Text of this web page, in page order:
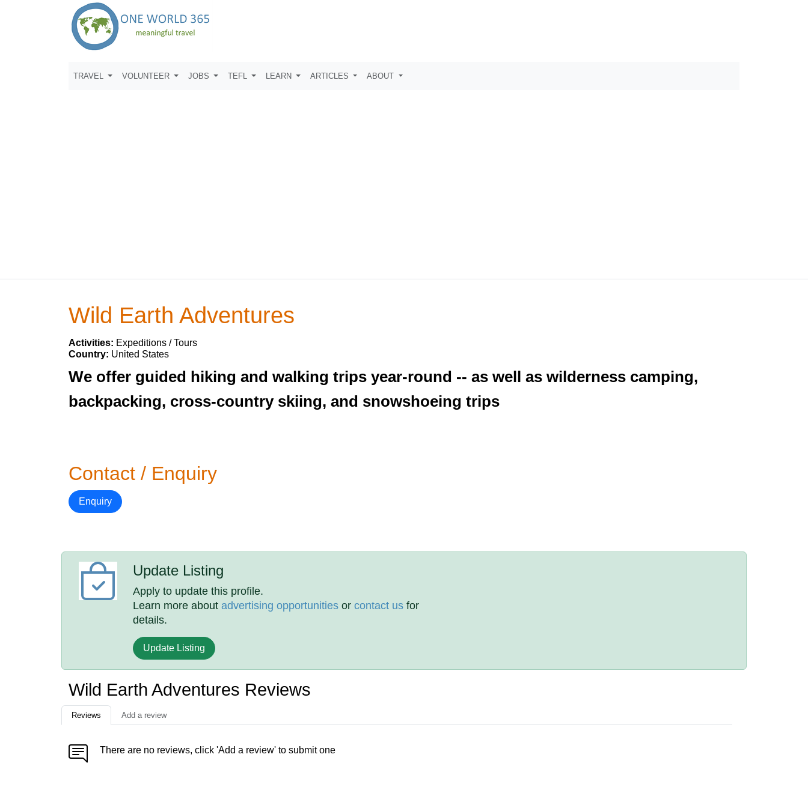
TRAVEL VOLUNTEER JOBS TEFL LEARN ARTICLES ABOUT
Wild Earth Adventures
Activities: Expeditions / Tours
Country: United States
We offer guided hiking and walking trips year-round -- as well as wilderness camping,
backpacking, cross-country skiing, and snowshoeing trips
Contact / Enquiry
Enquiry
Update Listing
Apply to update this profile.
Learn more aboutadvertising opportunities orcontact us for
details.
Update Listing
Wild Earth Adventures Reviews
Reviews Add a review
There are no reviews, click 'Add a review' to submit one